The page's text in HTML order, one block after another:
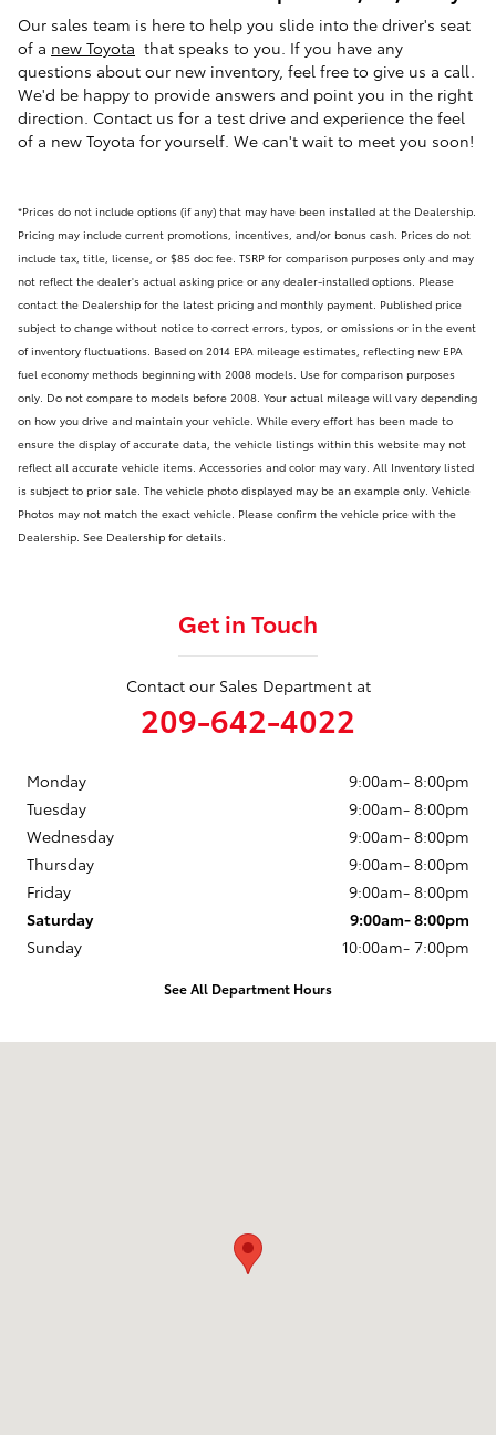
Our sales team is here to help you slide into the driver's seat
of a new Toyota that speaks to you. If you have any
questions about our new inventory, feel free to give us a call.
We'd be happy to provide answers and point you in the right
direction. Contact us for a test drive and experience the feel
of a new Toyota for yourself. We can't wait to meet you soon!
*Prices do not include options (if any) that may have been installed at the Dealership.
Pricing may include current promotions, incentives, and/or bonus cash. Prices do not
include tax, title, license, or $85 doc fee. TSRP for comparison purposes only and may
not reflect the dealer's actual asking price or any dealer-installed options. Please
contact the Dealership for the latest pricing and monthly payment. Published price
subject to change without notice to correct errors, typos, or omissions or in the event
of inventory fluctuations. Based on 2014 EPA mileage estimates, reflecting new EPA
fuel economy methods beginning with 2008 models. Use for comparison purposes
only. Do not compare to models before 2008. Your actual mileage will vary depending
on how you drive and maintain your vehicle. While every effort has been made to
ensure the display of accurate data, the vehicle listings within this website may not
reflect all accurate vehicle items. Accessories and color may vary. All Inventory listed
is subject to prior sale. The vehicle photo displayed may be an example only. Vehicle
Photos may not match the exact vehicle. Please confirm the vehicle price with the
Dealership. See Dealership for details.
Get in Touch
Contact our Sales Department at
209-642-4022
Monday
9:00am- 8:00pm
Tuesday
9:00am- 8:00pm
Wednesday
9:00am- 8:00pm
Thursday
9:00am- 8:00pm
Friday
9:00am- 8:00pm
Saturday
9:00am- 8:00pm
Sunday
10:00am- 7:00pm
See All Department Hours